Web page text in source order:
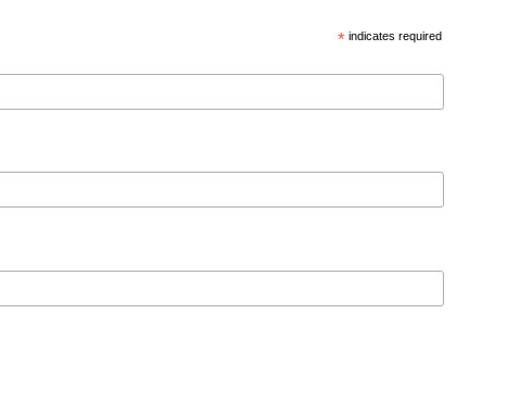
* indicates required